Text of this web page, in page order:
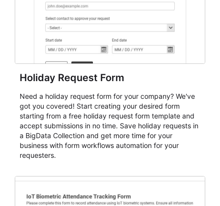
Holiday Request Form
Need a holiday request form for your company? We've
got you covered! Start creating your desired form
starting from a free holiday request form template and
accept submissions in no time. Save holiday requests in
a BigData Collection and get more time for your
business with form workflows automation for your
requesters.